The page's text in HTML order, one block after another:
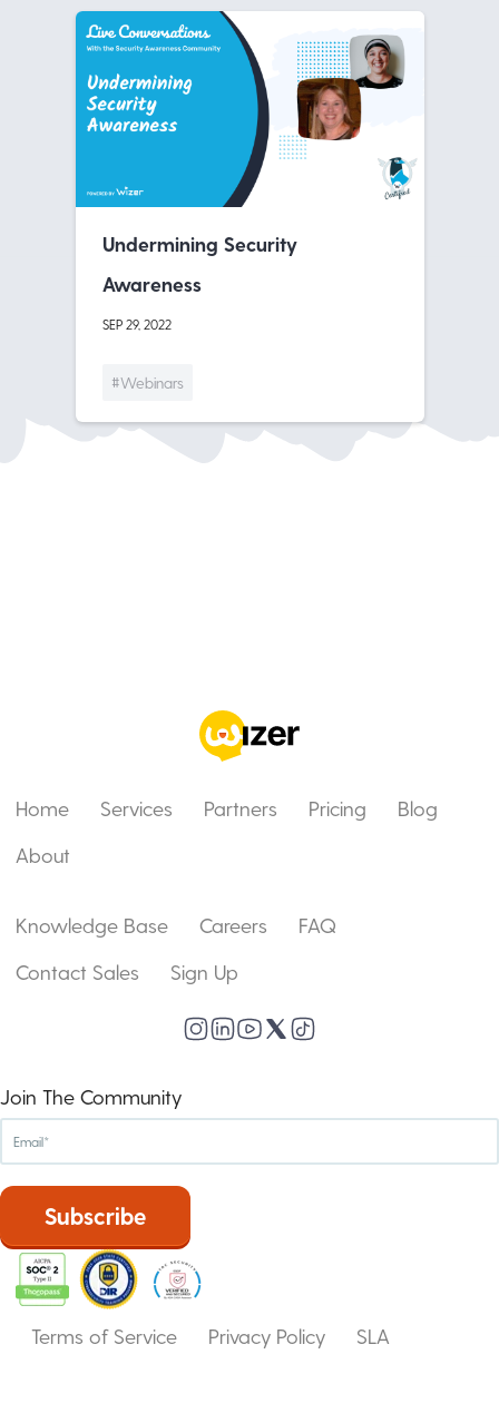
Undermining Security
Awareness
SEP 29, 2022
#Webinars
Home Services Partners Pricing
Blog
About
Knowledge Base Careers
FAQ
Contact Sales
Sign Up
Join The Community
Terms of Service Privacy Policy SLA